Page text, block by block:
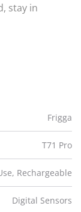
stay in
Frigga
T71 Pro
Rechargeable
Digital Sensors